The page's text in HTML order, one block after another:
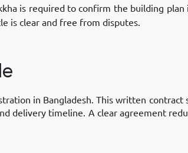
is required to confirm the building
is clear and free from disputes.
in Bangladesh. This written
delivery timeline. A clear agreement